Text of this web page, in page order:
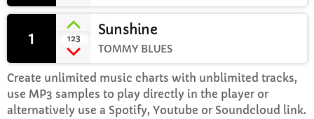
Top Week Chart 06
2 Red add_shopping_cart
3 Eclipse
DONNA MAY add_shopping_cart
1 123
Sunshine
TOMMY BLUES
Create unlimited music charts with unblimited tracks,
use MP3 samples to play directly in the player or
alternatively use a Spotify, Youtube or Soundcloud link.